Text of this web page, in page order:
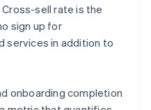
sell rate is the
sign up for
services in addition to
onboarding completion